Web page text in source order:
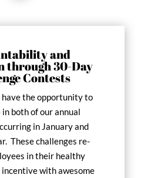
and
through 30-Day
Contests
have the opportunity to
both of our annual
in January and
These challenges re-
in their healthy
incentive with awesome